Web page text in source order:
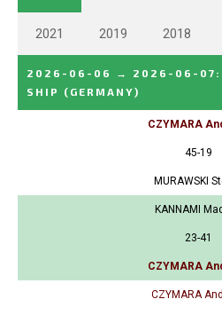
2021 2019 2018
2026-06-06 → 2026-06-07 :
SHIP
(GERMANY)
CZYMARA
45-19
MURAWSKI
KANNAMI
23-41
CZYMARA
CZYMARA